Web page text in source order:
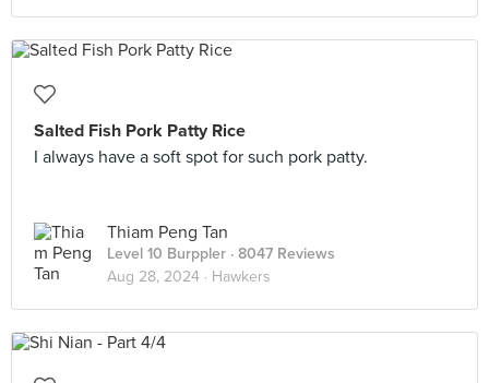
Salted Fish Pork Patty Rice
I always have a soft spot for such pork patty.
Thiam Peng Tan
Level 10 Burppler · 8047 Reviews
Aug 28, 2024 · Hawkers